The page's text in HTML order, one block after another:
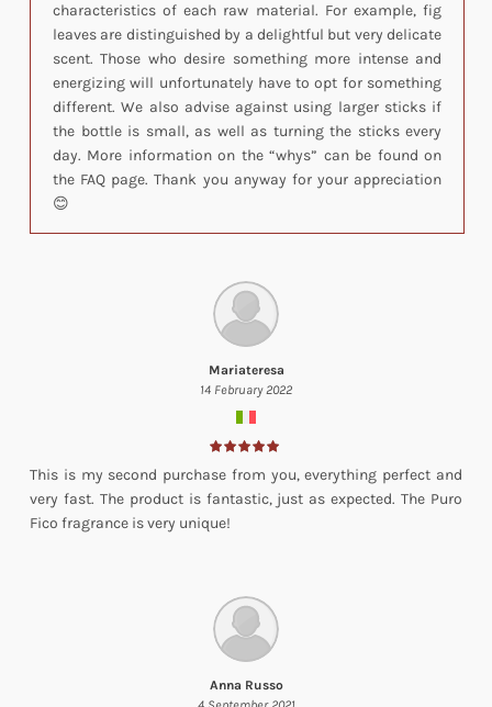
characteristics of each raw material. For example, fig
leaves are distinguished by a delightful but very delicate
scent. Those who desire something more intense and
energizing will unfortunately have to opt for something
different. We also advise against using larger sticks if
the bottle is small, as well as turning the sticks every
day. More information on the “whys” can be found on
the FAQ page. Thank you anyway for your appreciation
😊
Mariateresa
14 February 2022
This is my second purchase from you, everything perfect and
very fast. The product is fantastic, just as expected. The Puro
Fico fragrance is very unique!
Anna Russo